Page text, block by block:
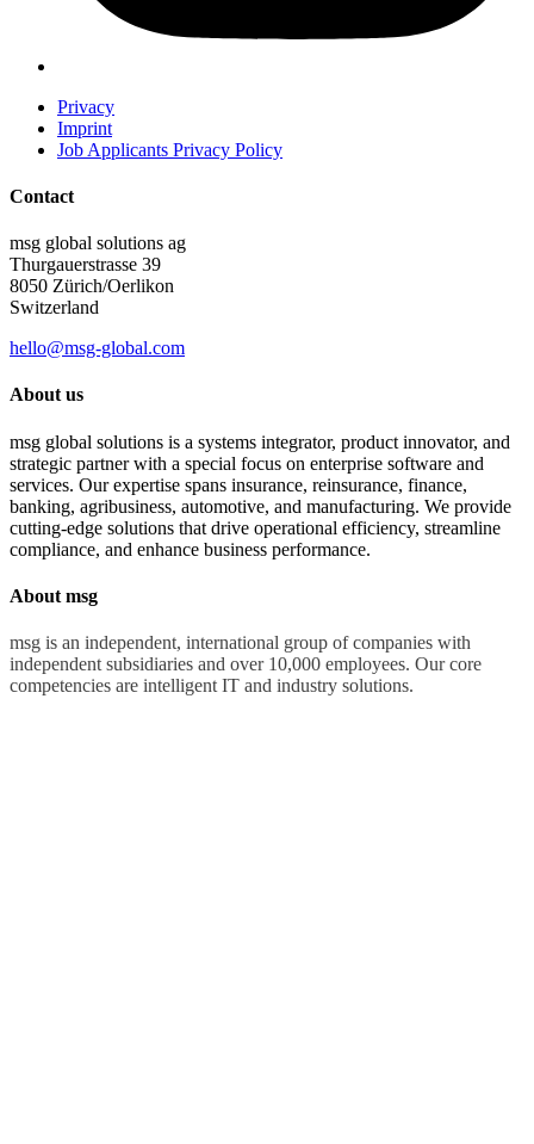
Privacy
Imprint
Job Applicants Privacy Policy
Contact
msg global solutions ag
Thurgauerstrasse 39
8050 Zürich/Oerlikon
Switzerland
hello@msg-global.com
About us
msg global solutions is a systems integrator, product innovator, and
strategic partner with a special focus on enterprise software and
services. Our expertise spans insurance, reinsurance, finance,
banking, agribusiness, automotive, and manufacturing. We provide
cutting-edge solutions that drive operational efficiency, streamline
compliance, and enhance business performance.
About msg
msg is an independent, international group of companies with
independent subsidiaries and over 10,000 employees. Our core
competencies are intelligent IT and industry solutions.